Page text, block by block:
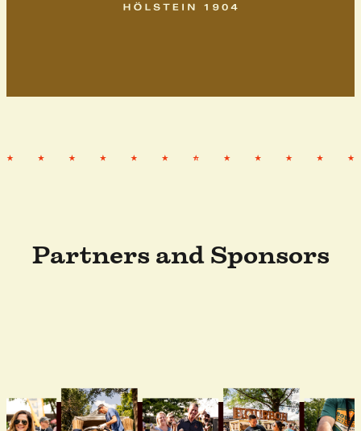
Partners and Sponsors